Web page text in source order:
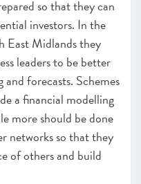
so that they can
investors. In the
East Midlands they
leaders to be better
forecasts. Schemes
a financial modelling
more should be done
networks so that they
of others and build